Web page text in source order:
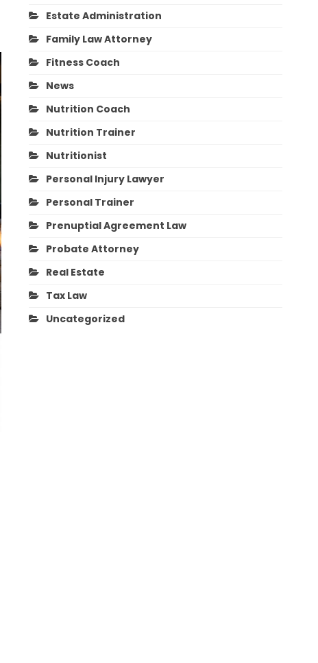
Estate Administration
Family Law Attorney
Fitness Coach
News
Nutrition Coach
Nutrition Trainer
Nutritionist
Personal Injury Lawyer
Personal Trainer
Prenuptial Agreement Law
Probate Attorney
Real Estate
Tax Law
Uncategorized